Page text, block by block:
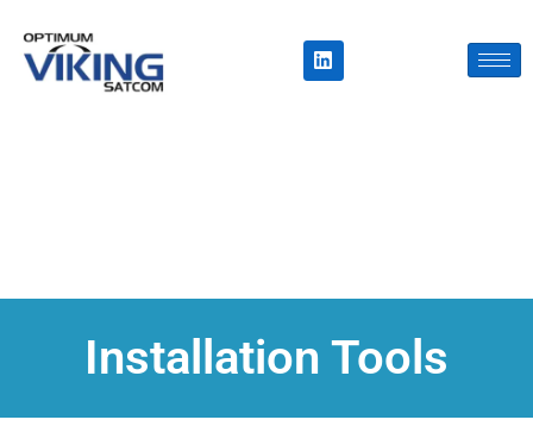
content
L
i
n
Installation Tools